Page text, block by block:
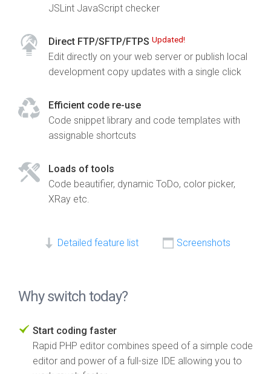
JSLint JavaScript checker
Direct FTP/SFTP/FTPS Updated!
Edit directly on your web server or publish local
development copy updates with a single click
Efficient code re-use
Code snippet library and code templates with
assignable shortcuts
Loads of tools
Code beautifier, dynamic ToDo, color picker,
XRay etc.
Detailed feature list Screenshots
Why switch today?
Start coding faster
Rapid PHP editor combines speed of a simple code
editor and power of a full-size IDE allowing you to